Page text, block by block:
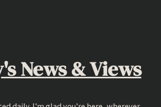
News & Views